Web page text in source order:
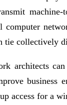
computer
tie collectively
architects
access for a